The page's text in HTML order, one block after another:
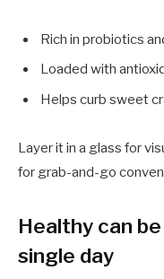
Rich in probiotics
Loaded with
Helps curb sweet
Layer it in a glass for
for grab-and-go
Healthy can
single day